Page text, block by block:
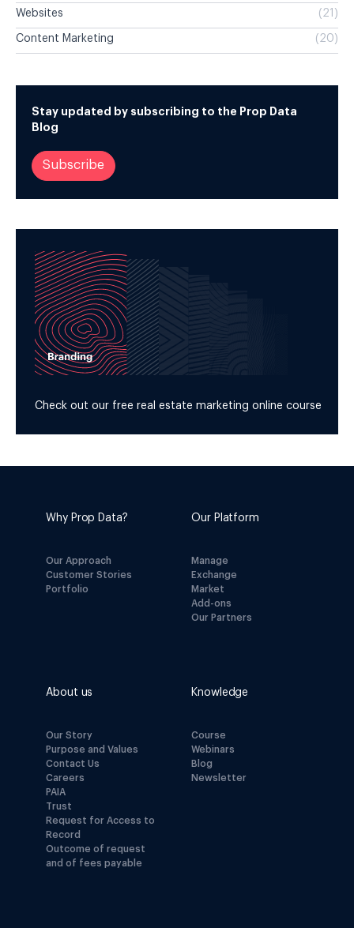
Websites (21)
Content Marketing (20)
Stay updated by subscribing to the Prop Data
Blog
Subscribe
Check out our free real estate marketing online course
Why Prop Data?
Our Approach
Customer Stories
Portfolio
Our Platform
Manage
Exchange
Market
Add-ons
Our Partners
About us
Our Story
Purpose and Values
Contact Us
Careers
PAIA
Trust
Request for Access to
Record
Outcome of request
and of fees payable
Knowledge
Course
Webinars
Blog
Newsletter